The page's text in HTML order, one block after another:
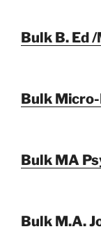
Bulk B. Ed
Bulk
Bulk MA
Bulk M.A.